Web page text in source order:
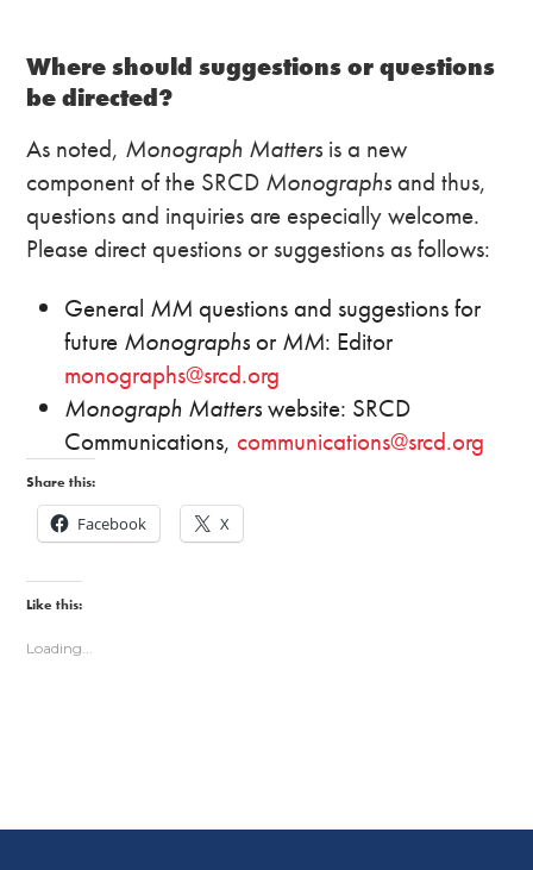
Where should suggestions or questions
be directed?
As noted, Monograph Matters is a new
component of the SRCD Monographs and thus,
questions and inquiries are especially welcome.
Please direct questions or suggestions as follows:
General MM questions and suggestions for
future Monographs or MM: Editor
monographs@srcd.org
Monograph Matterswebsite: SRCD
Communications, communications@srcd.org
Share this:
Facebook X
Like this:
Loading...